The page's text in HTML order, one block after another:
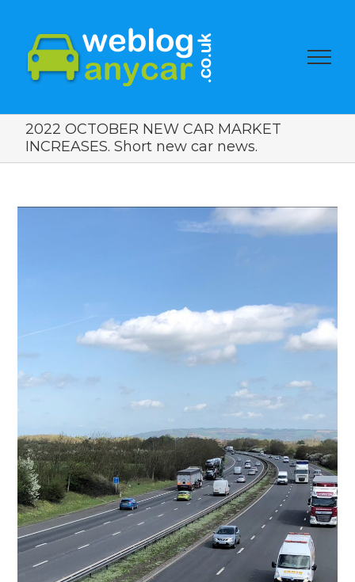
2022 OCTOBER NEW CAR MARKET
INCREASES. Short new car news.